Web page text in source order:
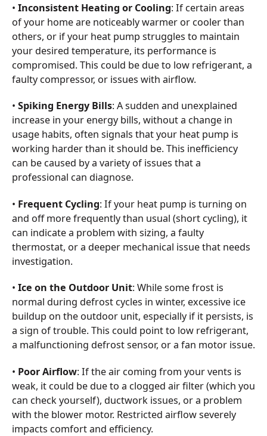
• Inconsistent Heating or Cooling: If certain areas
of your home are noticeably warmer or cooler than
others, or if your heat pump struggles to maintain
your desired temperature, its performance is
compromised. This could be due to low refrigerant, a
faulty compressor, or issues with airflow.
• Spiking Energy Bills: A sudden and unexplained
increase in your energy bills, without a change in
usage habits, often signals that your heat pump is
working harder than it should be. This inefficiency
can be caused by a variety of issues that a
professional can diagnose.
• Frequent Cycling: If your heat pump is turning on
and off more frequently than usual (short cycling), it
can indicate a problem with sizing, a faulty
thermostat, or a deeper mechanical issue that needs
investigation.
• Ice on the Outdoor Unit: While some frost is
normal during defrost cycles in winter, excessive ice
buildup on the outdoor unit, especially if it persists, is
a sign of trouble. This could point to low refrigerant,
a malfunctioning defrost sensor, or a fan motor issue.
• Poor Airflow: If the air coming from your vents is
weak, it could be due to a clogged air filter (which you
can check yourself), ductwork issues, or a problem
with the blower motor. Restricted airflow severely
impacts comfort and efficiency.